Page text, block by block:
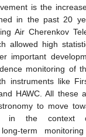
is the
in the past 20
Air Cherenkov
allowed high
important
monitoring of
instruments like
HAWC. All these
to move
in the context
term